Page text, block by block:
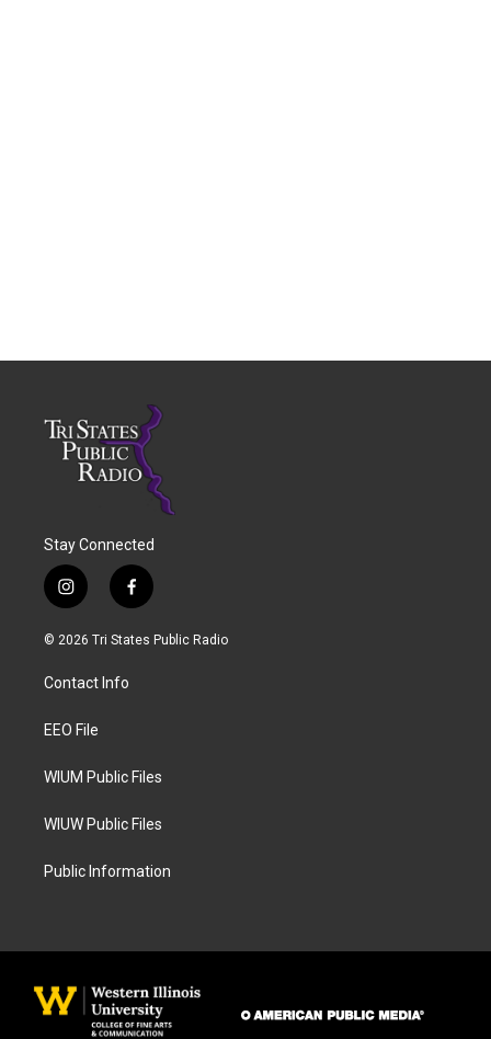
Stay Connected
i
n
s
a
g
a
f
a
c
© 2026 Tri States Public Radio
Contact Info
EEO File
WIUM Public Files
WIUW Public Files
Public Information